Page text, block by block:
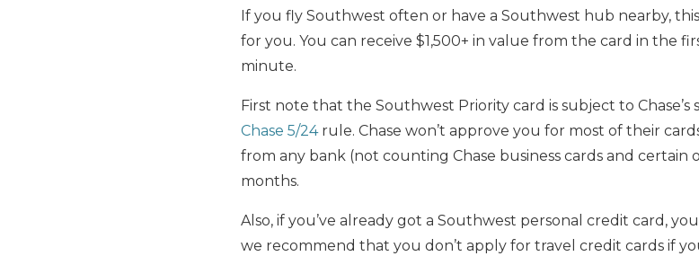
If you fly Southwest often or have a Southwest hub nearby,
for you. You can receive $1,500+ in value from the card in the
minute.
First note that the Southwest Priority card is subject to
Chase 5/24rule. Chase won’t approve you for most of their
from any bank (not counting Chase business cards and certain
months.
Also, if you’ve already got a Southwest personal credit card,
we recommend that you don’t apply for travel credit cards if